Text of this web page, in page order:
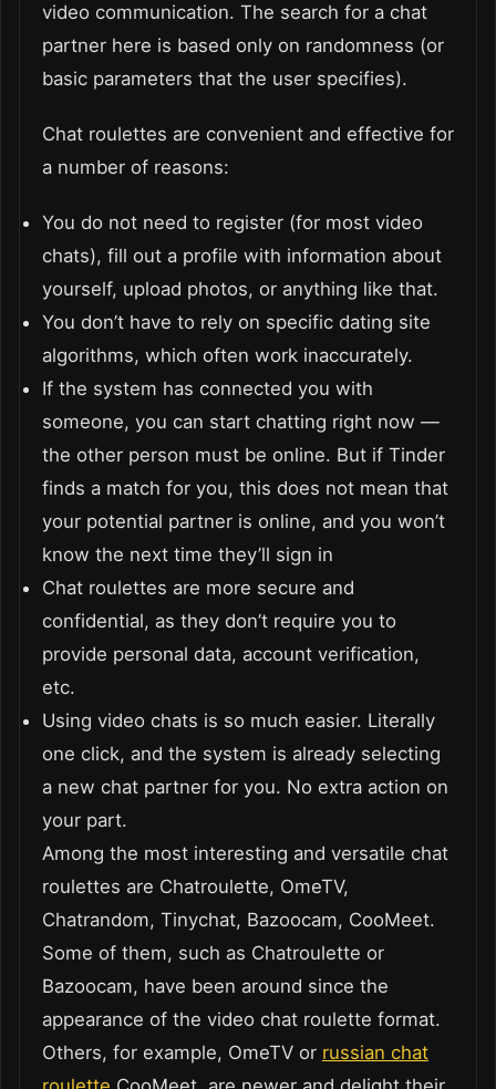
video communication. The search for a chat
partner here is based only on randomness (or
basic parameters that the user specifies).
Chat roulettes are convenient and effective for
a number of reasons:
You do not need to register (for most video
chats), fill out a profile with information about
yourself, upload photos, or anything like that.
You don’t have to rely on specific dating site
algorithms, which often work inaccurately.
If the system has connected you with
someone, you can start chatting right now —
the other person must be online. But if Tinder
finds a match for you, this does not mean that
your potential partner is online, and you won’t
know the next time they’ll sign in
Chat roulettes are more secure and
confidential, as they don’t require you to
provide personal data, account verification,
etc.
Using video chats is so much easier. Literally
one click, and the system is already selecting
a new chat partner for you. No extra action on
your part.
Among the most interesting and versatile chat
roulettes are Chatroulette, OmeTV,
Chatrandom, Tinychat, Bazoocam, CooMeet.
Some of them, such as Chatroulette or
Bazoocam, have been around since the
appearance of the video chat roulette format.
Others, for example, OmeTV or russian chat